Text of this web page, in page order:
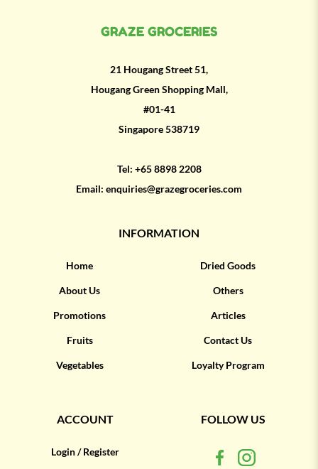
GRAZE GROCERIES
21 Hougang Street 51,
Hougang Green Shopping Mall,
#01-41
Singapore 538719
Tel: +65 8898 2208
Email: enquiries@grazegroceries.com
INFORMATION
Home
About Us
Promotions
Fruits
Vegetables
Dried Goods
Others
Articles
Contact Us
Loyalty Program
ACCOUNT
Login / Register
FOLLOW US